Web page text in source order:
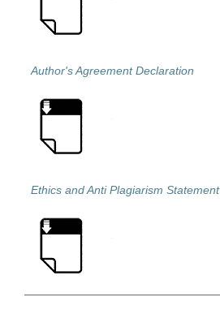
Author's Agreement Declaration
Ethics and Anti Plagiarism Statement